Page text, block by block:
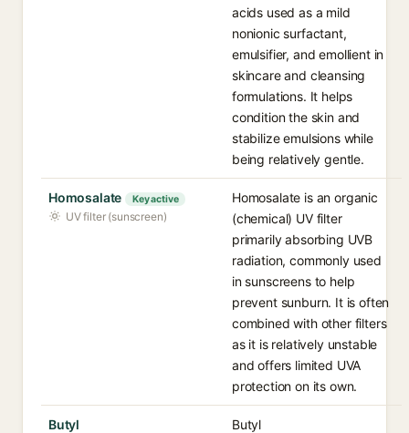
acids used as a mild
nonionic surfactant,
emulsifier, and emollient in
skincare and cleansing
formulations. It helps
condition the skin and
stabilize emulsions while
being relatively gentle.
Homosalate Key active
UV filter (sunscreen)
Homosalate is an organic
(chemical) UV filter
primarily absorbing UVB
radiation, commonly used
in sunscreens to help
prevent sunburn. It is often
combined with other filters
as it is relatively unstable
and offers limited UVA
protection on its own.
Butyl
Butyl